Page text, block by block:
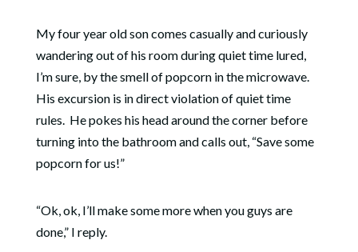
My four year old son comes casually and curiously
wandering out of his room during quiet time lured,
I’m sure, by the smell of popcorn in the microwave.
His excursion is in direct violation of quiet time
rules. He pokes his head around the corner before
turning into the bathroom and calls out, “Save some
popcorn for us!”
“Ok, ok, I’ll make some more when you guys are
done,” I reply.